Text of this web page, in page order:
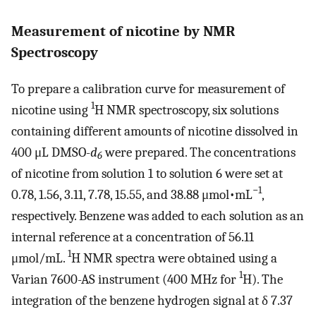
Measurement of nicotine by NMR
Spectroscopy
To prepare a calibration curve for measurement of
nicotine using 1H NMR spectroscopy, six solutions
containing different amounts of nicotine dissolved in
400 μL DMSO-d6were prepared. The concentrations
of nicotine from solution 1 to solution 6 were set at
0.78, 1.56, 3.11, 7.78, 15.55, and 38.88 μmol•mL−1,
respectively. Benzene was added to each solution as an
internal reference at a concentration of 56.11
μmol/mL. 1H NMR spectra were obtained using a
Varian 7600-AS instrument (400 MHz for 1H). The
integration of the benzene hydrogen signal at δ 7.37